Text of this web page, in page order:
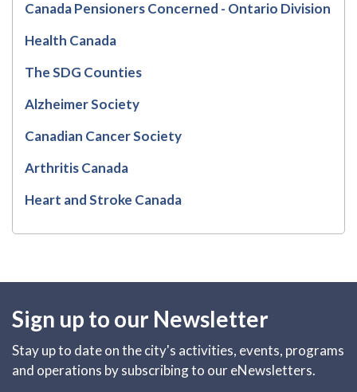
Canada Pensioners Concerned - Ontario Division
Health Canada
The SDG Counties
Alzheimer Society
Canadian Cancer Society
Arthritis Canada
Heart and Stroke Canada
Sign up to our Newsletter
Stay up to date on the city's activities, events, programs
and operations by subscribing to our eNewsletters.